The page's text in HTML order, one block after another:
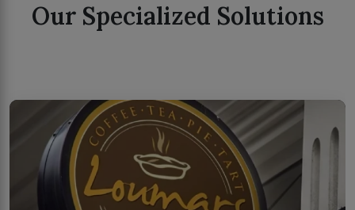
Our Specialized Solutions